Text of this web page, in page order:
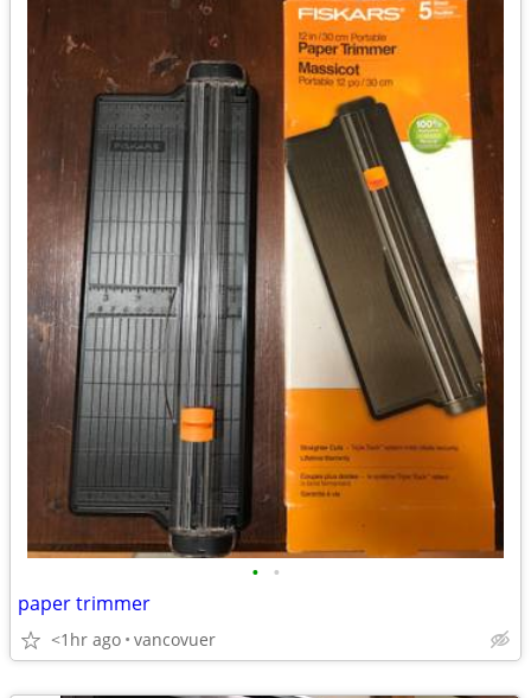
• •
paper trimmer
<1hr ago vancovuer